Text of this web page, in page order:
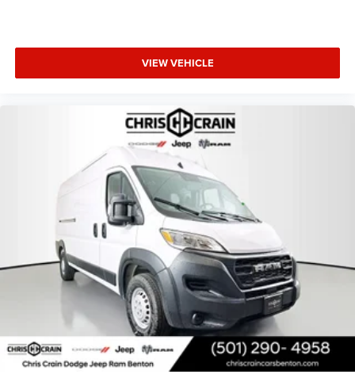
VIEW VEHICLE